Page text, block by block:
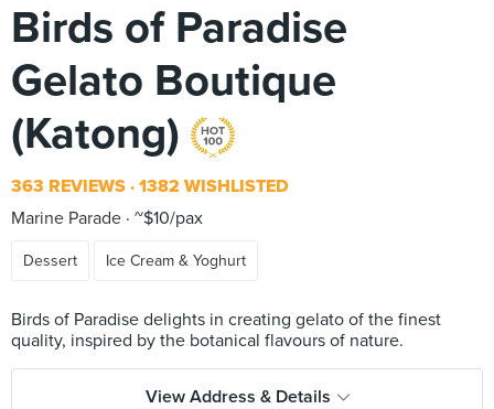
Birds of Paradise
Gelato Boutique
(Katong)
363 REVIEWS 1382 WISHLISTED
Marine Parade ~$10/pax
Dessert Ice Cream & Yoghurt
Birds of Paradise delights in creating gelato of the finest
View Address & Details